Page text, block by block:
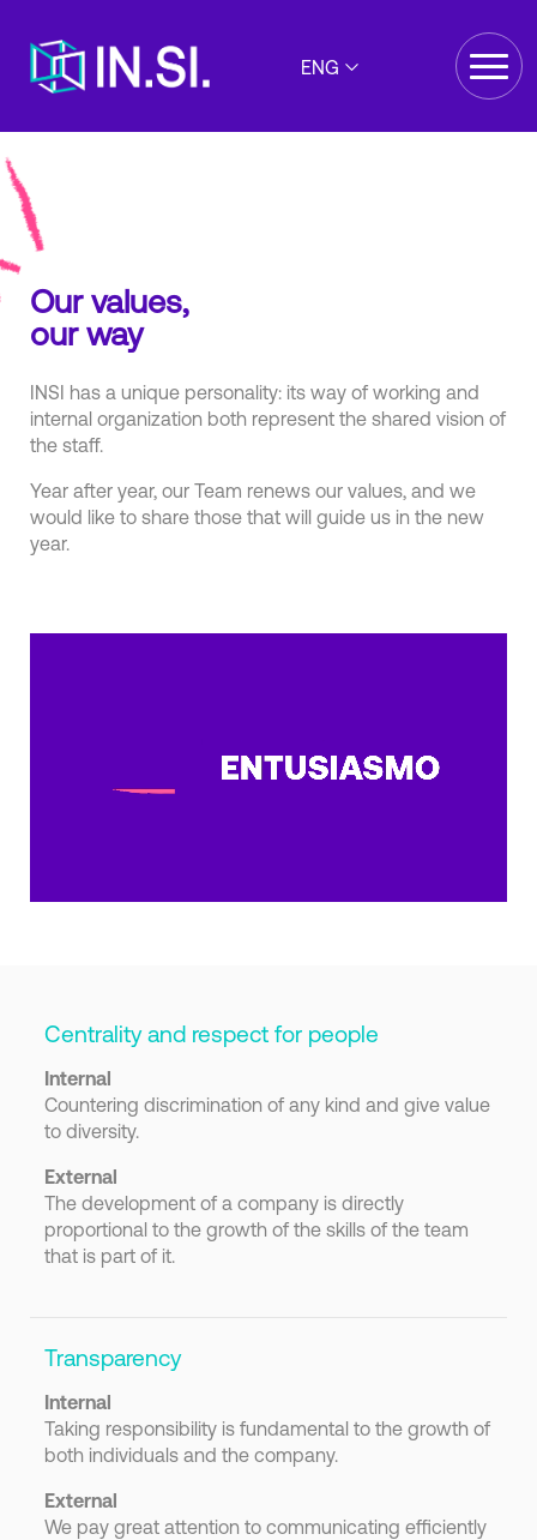
Our values,
our way
INSI has a unique personality: its way of working and
internal organization both represent the shared vision of
the staff.
Year after year, our Team renews our values, and we
would like to share those that will guide us in the new
year.
Centrality and respect for people
Internal
Countering discrimination of any kind and give value
to diversity.
External
The development of a company is directly
proportional to the growth of the skills of the team
that is part of it.
Transparency
Internal
Taking responsibility is fundamental to the growth of
both individuals and the company.
External
We pay great attention to communicating efficiently
ENG